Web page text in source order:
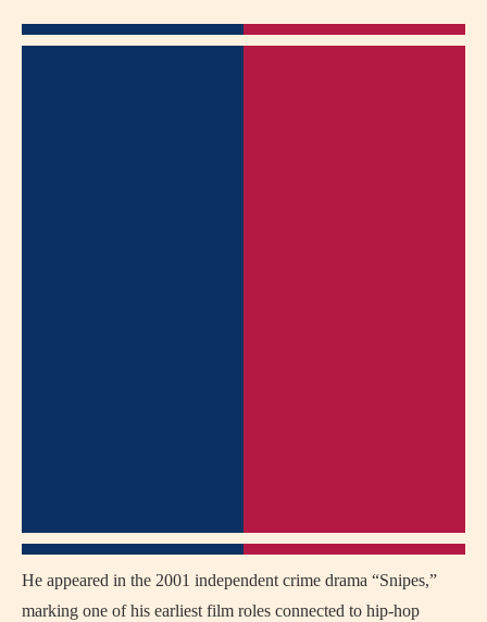
He appeared in the 2001 independent crime drama “Snipes,”
marking one of his earliest film roles connected to hip-hop